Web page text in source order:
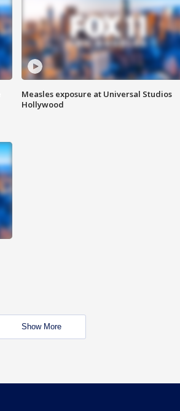
Measles exposure at Universal Studios
Hollywood
Show More